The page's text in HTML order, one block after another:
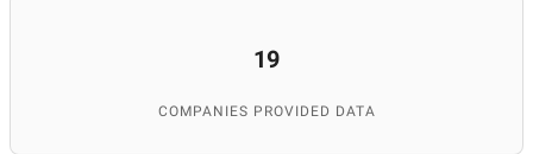
19
COMPANIES PROVIDED DATA